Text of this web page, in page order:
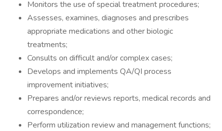
Monitors the use of special treatment procedures;
Assesses, examines, diagnoses and prescribes
appropriate medications and other biologic
treatments;
Consults on difficult and/or complex cases;
Develops and implements QA/QI process
improvement initiatives;
Prepares and/or reviews reports, medical records and
correspondence;
Perform utilization review and management functions;